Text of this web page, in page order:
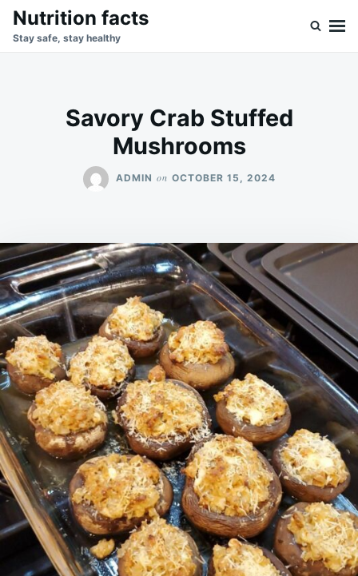
SkipSearch
for:
Nutrition facts
Stay safe, stay healthy
Savory Crab Stuffed
Mushrooms
ADMIN on OCTOBER 15, 2024